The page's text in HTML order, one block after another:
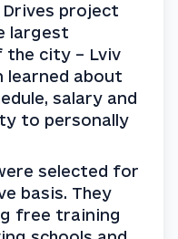
project
largest
city – Lviv
learned about
salary and
to personally
selected for
basis. They
free training